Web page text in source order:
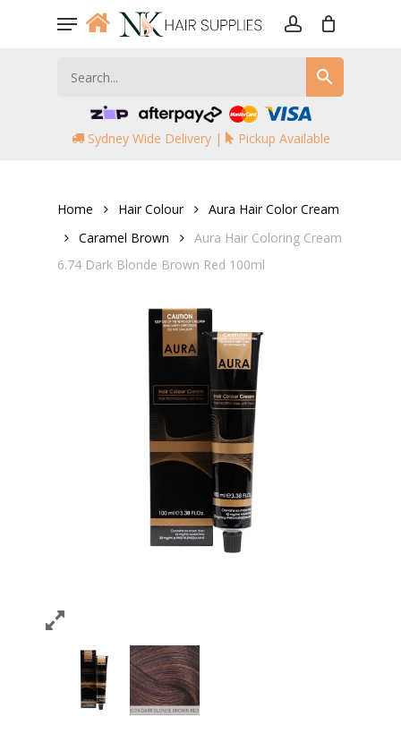
Menu
Sydney Wide Delivery | Pickup Available
Home Hair Colour
Aura Hair Color Cream
Caramel Brown
Aura Hair Coloring Cream
6.74 Dark Blonde Brown Red 100ml